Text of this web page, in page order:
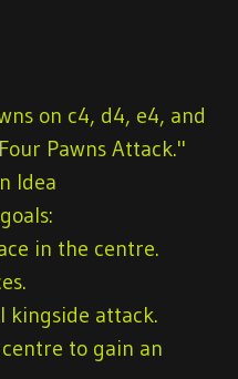
on c4, d4, e4, and
Pawns Attack."
Idea
in the centre.
kingside attack.
to gain an